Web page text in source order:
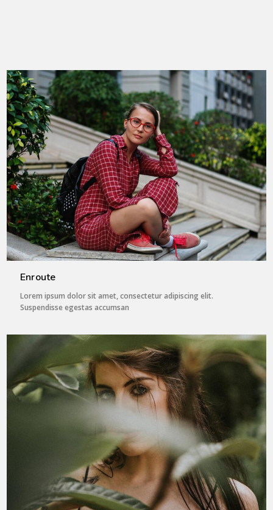
Enroute
Lorem ipsum dolor sit amet, consectetur adipiscing elit.
Suspendisse egestas accumsan